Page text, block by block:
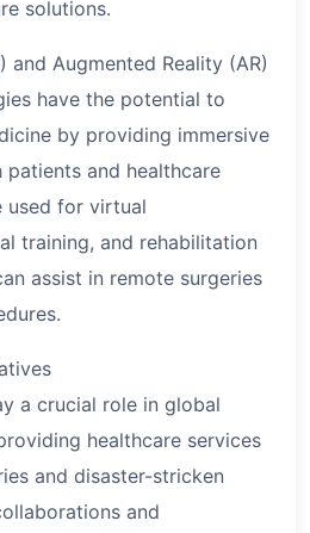
solutions.
and Augmented Reality (AR)
have the potential to
by providing immersive
and healthcare
used for virtual
training, and rehabilitation
assist in remote surgeries
a crucial role in global
healthcare services
and disaster-stricken
and